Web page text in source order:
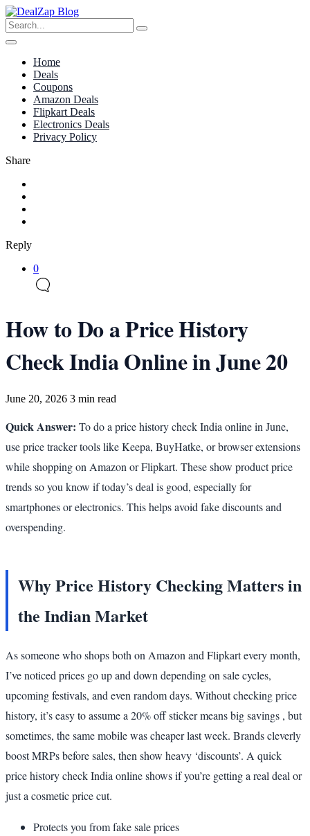
Home
Deals
Coupons
Amazon Deals
Flipkart Deals
Electronics Deals
Privacy Policy
Share
Reply
0
How to Do a Price History
Check India Online in June 20
June 20, 2026 3 min read
Quick Answer: To do a price history check India online in June,
use price tracker tools like Keepa, BuyHatke, or browser extensions
while shopping on Amazon or Flipkart. These show product price
trends so you know if today’s deal is good, especially for
smartphones or electronics. This helps avoid fake discounts and
overspending.
Why Price History Checking Matters in
the Indian Market
As someone who shops both on Amazon and Flipkart every month,
I’ve noticed prices go up and down depending on sale cycles,
upcoming festivals, and even random days. Without checking price
history, it’s easy to assume a 20% off sticker means big savings , but
sometimes, the same mobile was cheaper last week. Brands cleverly
boost MRPs before sales, then show heavy ‘discounts’. A quick
price history check India online shows if you’re getting a real deal or
just a cosmetic price cut.
Protects you from fake sale prices